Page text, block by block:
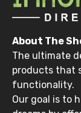
About The
The ultimate
products that
functionality.
Our goal is to